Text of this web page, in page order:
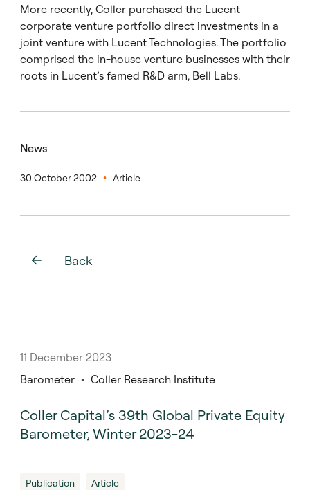
More recently, Coller purchased the Lucent
corporate venture portfolio direct investments in a
joint venture with Lucent Technologies. The portfolio
comprised the in-house venture businesses with their
roots in Lucent’s famed R&D arm, Bell Labs.
News
30 October 2002 Article
Back
11 December 2023
Barometer
Coller Research Institute
Coller Capital’s 39th Global Private Equity
Barometer, Winter 2023-24
Publication Article